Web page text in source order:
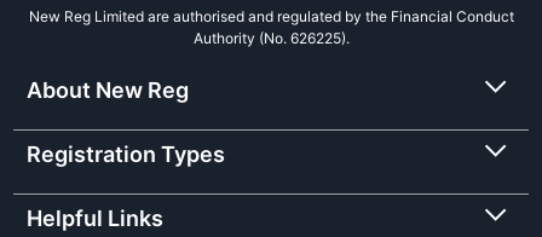
New Reg Limited are authorised and regulated by the Financial Conduct
Authority (No. 626225).
About New Reg
Registration Types
Helpful Links